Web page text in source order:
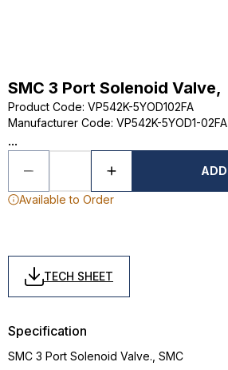
SMC 3 Port Solenoid Valve,
Product Code: VP542K-5YOD102FA
Manufacturer Code: VP542K-5YOD1-02FA
...
ADD
Available to Order
TECH SHEET
Specification
SMC 3 Port Solenoid Valve., SMC